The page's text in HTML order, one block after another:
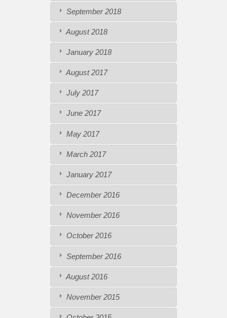
September 2018
August 2018
January 2018
August 2017
July 2017
June 2017
May 2017
March 2017
January 2017
December 2016
November 2016
October 2016
September 2016
August 2016
November 2015